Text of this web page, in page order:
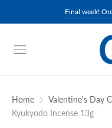
Final week!
Home
Valentine's Day
Kyukyodo Incense 13g